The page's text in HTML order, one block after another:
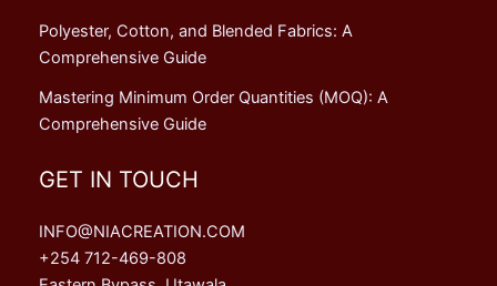
Polyester, Cotton, and Blended Fabrics: A
Comprehensive Guide
Mastering Minimum Order Quantities (MOQ): A
Comprehensive Guide
GET IN TOUCH
INFO@NIACREATION.COM
+254 712-469-808